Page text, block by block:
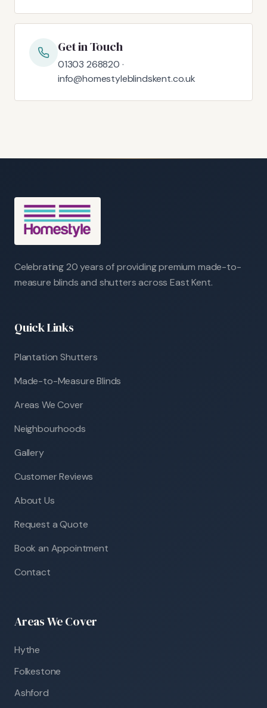
Get in Touch
01303 268820 ·
info@homestyleblindskent.co.uk
Celebrating 20 years of providing premium made-to-
measure blinds and shutters across East Kent.
Quick Links
Plantation Shutters
Made-to-Measure Blinds
Areas We Cover
Neighbourhoods
Gallery
Customer Reviews
About Us
Request a Quote
Book an Appointment
Contact
Areas We Cover
Hythe
Folkestone
Ashford